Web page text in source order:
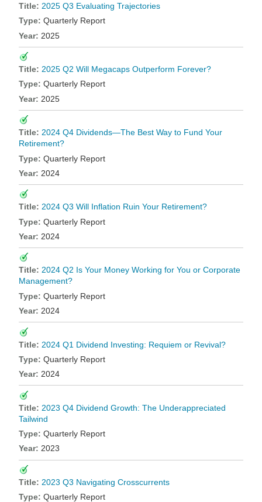
2025 Q3 Evaluating Trajectories
Quarterly Report
2025
2025 Q2 Will Megacaps Outperform Forever?
Quarterly Report
2025
2024 Q4 Dividends—The Best Way to Fund Your
Retirement?
Quarterly Report
2024
2024 Q3 Will Inflation Ruin Your Retirement?
Quarterly Report
2024
2024 Q2 Is Your Money Working for You or Corporate
Management?
Quarterly Report
2024
2024 Q1 Dividend Investing: Requiem or Revival?
Quarterly Report
2024
2023 Q4 Dividend Growth: The Underappreciated
Tailwind
Quarterly Report
2023
2023 Q3 Navigating Crosscurrents
Quarterly Report